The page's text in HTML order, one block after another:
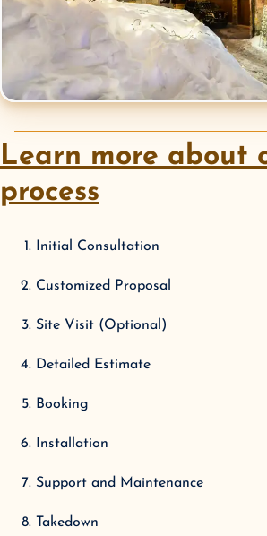
Learn more about
process
Initial Consultation
Customized Proposal
Site Visit (Optional)
Detailed Estimate
Booking
Installation
Support and Maintenance
Takedown